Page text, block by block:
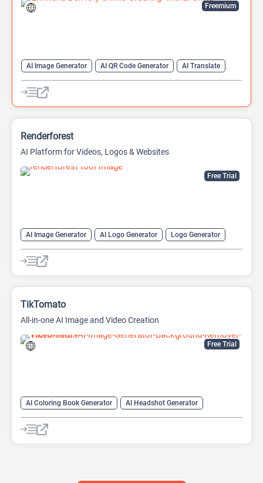
Freemium
AI Image Generator AI QR Code Generator
AI Translate
QR Codes
Website Builder
Free Trial
Renderforest
AI Platform for Videos, Logos & Websites
AI Image Generator AI Logo Generator
Logo Generator
Video Editing
Video Generator Website Builder
Free Trial
TikTomato
All-in-one AI Image and Video Creation
AI Coloring Book Generator
AI Headshot Generator
AI Image Generator
AI Logo Generator
AI Photo Enhancer
AI Tattoo Generator